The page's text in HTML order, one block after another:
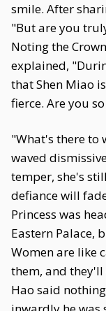
smile. After
"But are you
Noting the
explained,
that Shen Miao
fierce. Are you
"What's there to
waved
temper, she's
defiance will
Princess was
Eastern Palace,
Women are like
them, and
Hao said